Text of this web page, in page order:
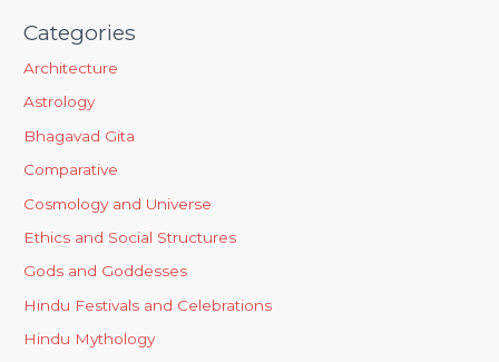
Categories
Architecture
Astrology
Bhagavad Gita
Comparative
Cosmology and Universe
Ethics and Social Structures
Gods and Goddesses
Hindu Festivals and Celebrations
Hindu Mythology